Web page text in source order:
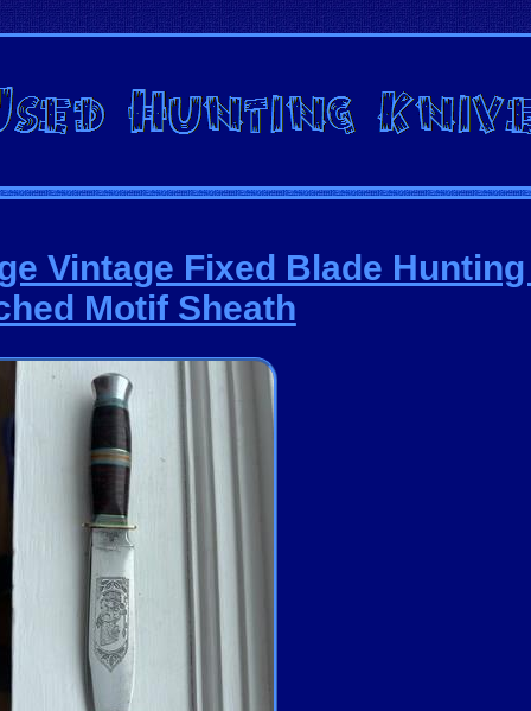
Vintage Fixed Blade
Motif Sheath